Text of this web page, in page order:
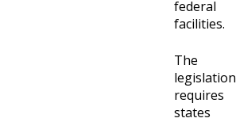
federal
facilities.
The
legislation
requires
states